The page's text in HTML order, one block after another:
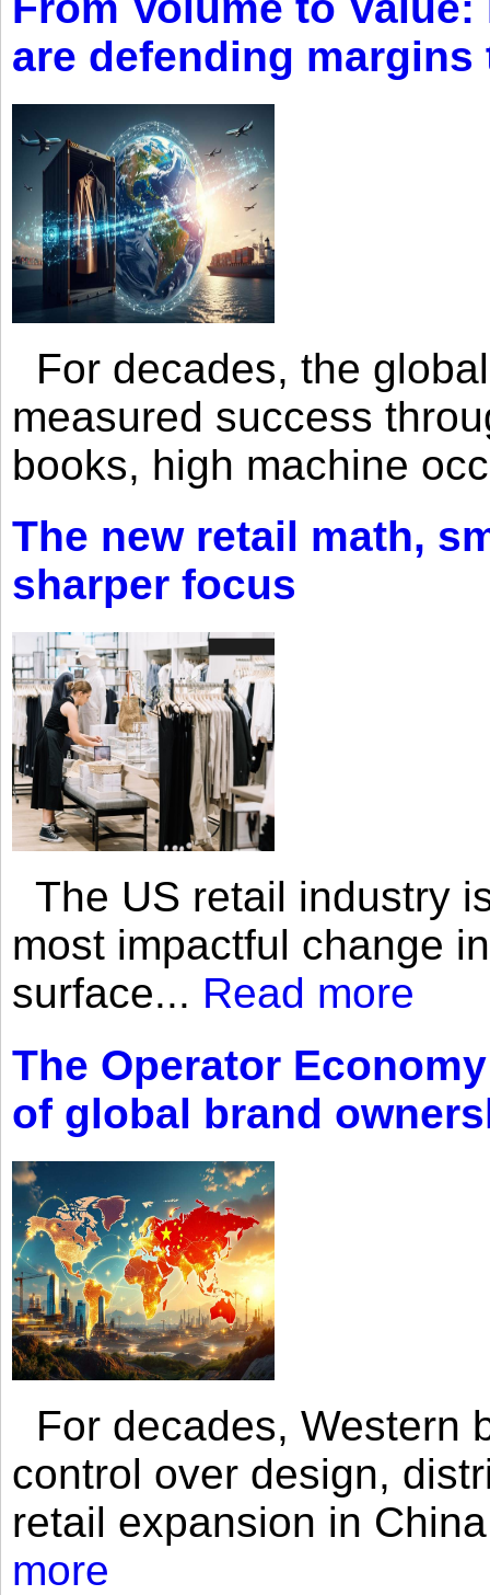
are defending
For decades, the
measured success
books, high machine
The new retail math,
sharper focus
The US retail industry
most impactful change
surface... Read more
The Operator
of global brand
For decades, Western
control over design,
retail expansion in
more